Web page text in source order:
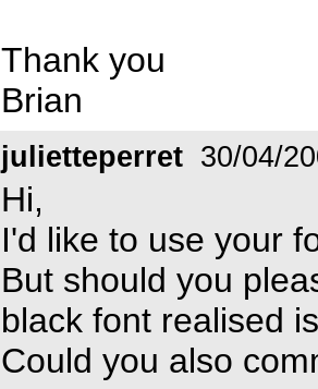
Thank you
Brian
julietteperret 30/04/
Hi,
I'd like to use your
But should you
black font realised
Could you also